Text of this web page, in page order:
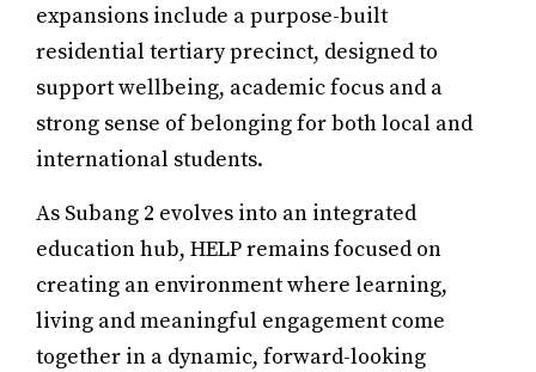
expansions include a purpose-built
residential tertiary precinct, designed to
support wellbeing, academic focus and a
strong sense of belonging for both local and
international students.
As Subang 2 evolves into an integrated
education hub, HELP remains focused on
creating an environment where learning,
living and meaningful engagement come
together in a dynamic, forward-looking